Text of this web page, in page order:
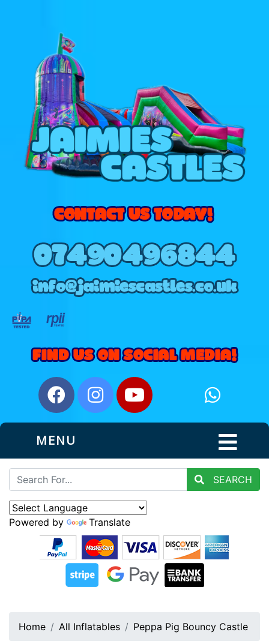
MENU
SEARCH
Powered by Translate
Home All Inflatables Peppa Pig Bouncy Castle